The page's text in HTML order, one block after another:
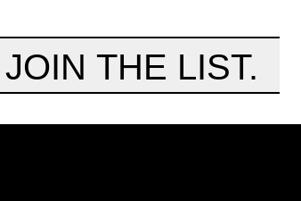
JOIN THE LIST.